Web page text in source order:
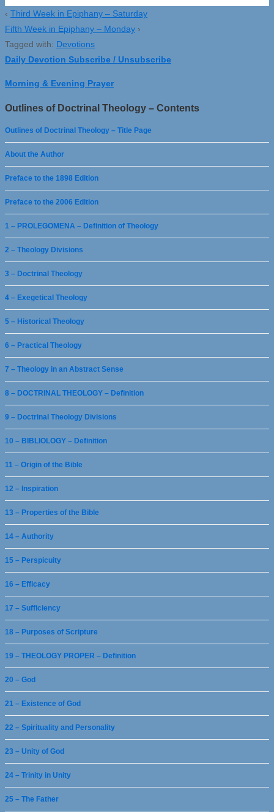
‹ Third Week in Epiphany – Saturday
Fifth Week in Epiphany – Monday ›
Tagged with: Devotions
Daily Devotion Subscribe / Unsubscribe
Morning & Evening Prayer
Outlines of Doctrinal Theology – Contents
Outlines of Doctrinal Theology – Title Page
About the Author
Preface to the 1898 Edition
Preface to the 2006 Edition
1 – PROLEGOMENA – Definition of Theology
2 – Theology Divisions
3 – Doctrinal Theology
4 – Exegetical Theology
5 – Historical Theology
6 – Practical Theology
7 – Theology in an Abstract Sense
8 – DOCTRINAL THEOLOGY – Definition
9 – Doctrinal Theology Divisions
10 – BIBLIOLOGY – Definition
11 – Origin of the Bible
12 – Inspiration
13 – Properties of the Bible
14 – Authority
15 – Perspicuity
16 – Efficacy
17 – Sufficiency
18 – Purposes of Scripture
19 – THEOLOGY PROPER – Definition
20 – God
21 – Existence of God
22 – Spirituality and Personality
23 – Unity of God
24 – Trinity in Unity
25 – The Father